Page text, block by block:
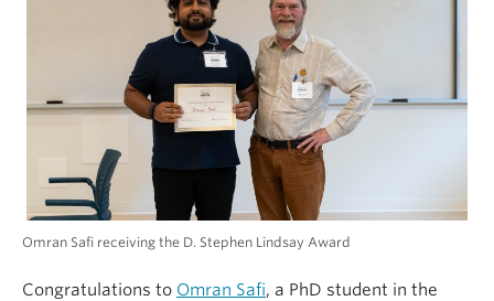
Omran Safi receiving the D. Stephen Lindsay Award
Congratulations to Omran Safi, a PhD student in the